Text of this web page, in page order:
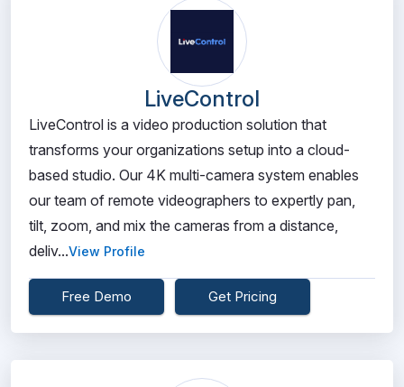
LiveControl
LiveControl is a video production solution that
transforms your organizations setup into a cloud-
based studio. Our 4K multi-camera system enables
our team of remote videographers to expertly pan,
tilt, zoom, and mix the cameras from a distance,
deliv...View Profile
Free Demo Get Pricing